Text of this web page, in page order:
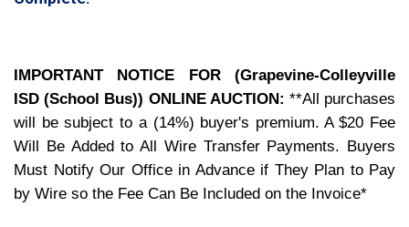
IMPORTANT NOTICE FOR (Grapevine-Colleyville
ISD (School Bus)) ONLINE AUCTION: **All purchases
will be subject to a (14%) buyer's premium. A $20 Fee
Will Be Added to All Wire Transfer Payments. Buyers
Must Notify Our Office in Advance if They Plan to Pay
by Wire so the Fee Can Be Included on the Invoice*